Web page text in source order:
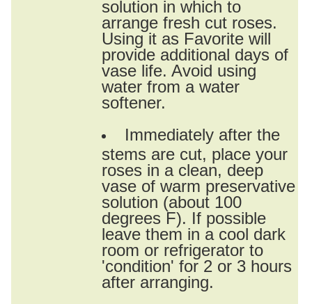
solution in which to
arrange fresh cut roses.
Using it as Favorite will
provide additional days of
vase life. Avoid using
water from a water
softener.
Immediately after the
stems are cut, place your
roses in a clean, deep
vase of warm preservative
solution (about 100
degrees F). If possible
leave them in a cool dark
room or refrigerator to
'condition' for 2 or 3 hours
after arranging.